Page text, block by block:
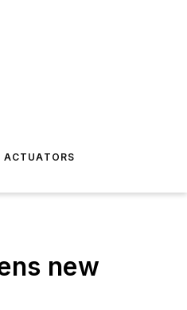
ACTUATORS
new